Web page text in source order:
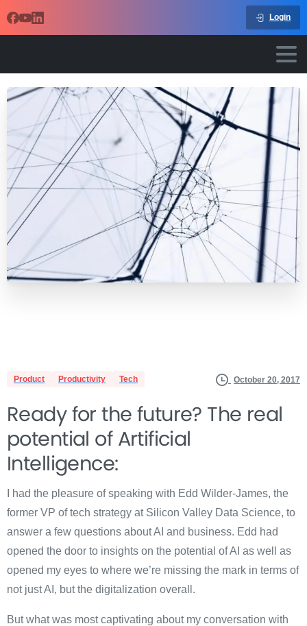
Login
Product Productivity Tech October 20, 2017
Ready for the future? The real
potential of Artificial
Intelligence:
I had the pleasure of speaking with Edd Wilder-James, the
former VP of tech strategy at Silicon Valley Data Science, to
answer a few questions about AI and business. Edd had
opened the door to insights on the potential of AI as well as
opened my eyes to where we’re missing the mark in terms of
not just AI, but the digitalization overall.
But what was most captivating about my conversation with